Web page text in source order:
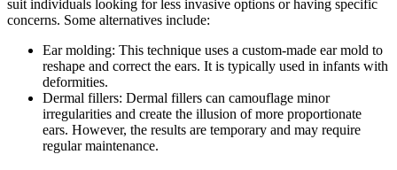
suit individuals looking for less invasive options or having specific
concerns. Some alternatives include:
Ear molding: This technique uses a custom-made ear mold to
reshape and correct the ears. It is typically used in infants with
deformities.
Dermal fillers: Dermal fillers can camouflage minor
irregularities and create the illusion of more proportionate
ears. However, the results are temporary and may require
regular maintenance.